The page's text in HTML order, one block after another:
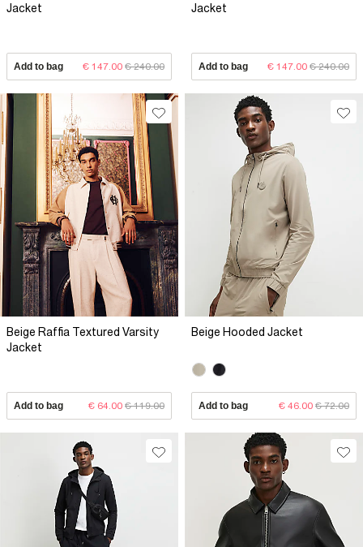
Jacket
Add to bag € 147.00 € 240.00
Jacket
Add to bag € 147.00 € 240.00
Beige Raffia Textured Varsity
Jacket
Add to bag € 64.00 € 119.00
Beige Hooded Jacket
Add to bag € 46.00 € 72.00